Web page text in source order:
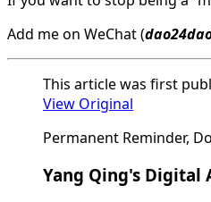
Add me on WeChat (
This article was first
View Original
Permanent Reminder,
Yang Qing's Digital